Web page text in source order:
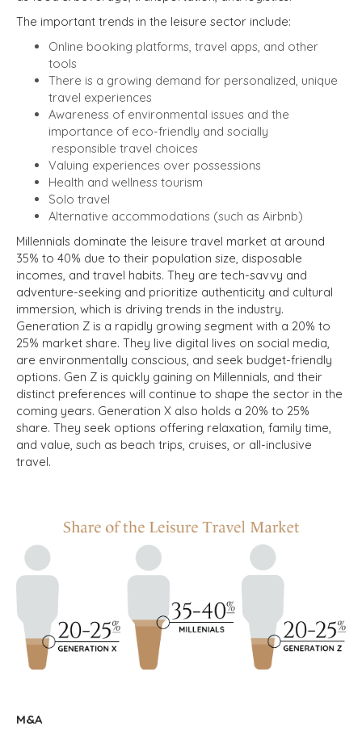
The important trends in the leisure sector include:
Online booking platforms, travel apps, and other
tools
There is a growing demand for personalized, unique
travel experiences
Awareness of environmental issues and the
importance of eco-friendly and socially
responsible travel choices
Valuing experiences over possessions
Health and wellness tourism
Solo travel
Alternative accommodations (such as Airbnb)
Millennials dominate the leisure travel market at around
35% to 40% due to their population size, disposable
incomes, and travel habits. They are tech-savvy and
adventure-seeking and prioritize authenticity and cultural
immersion, which is driving trends in the industry.
Generation Z is a rapidly growing segment with a 20% to
25% market share. They live digital lives on social media,
are environmentally conscious, and seek budget-friendly
options. Gen Z is quickly gaining on Millennials, and their
distinct preferences will continue to shape the sector in the
coming years. Generation X also holds a 20% to 25%
share. They seek options offering relaxation, family time,
and value, such as beach trips, cruises, or all-inclusive
travel.
M&A